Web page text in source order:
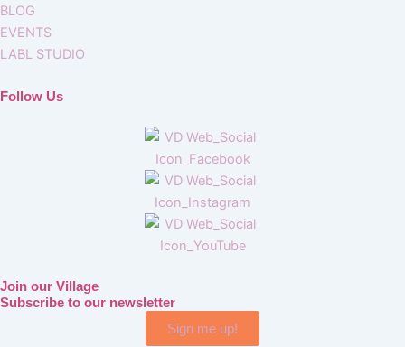
BLOG
EVENTS
LABL STUDIO
Follow Us
Join our Village
Subscribe to our newsletter
Sign me up!